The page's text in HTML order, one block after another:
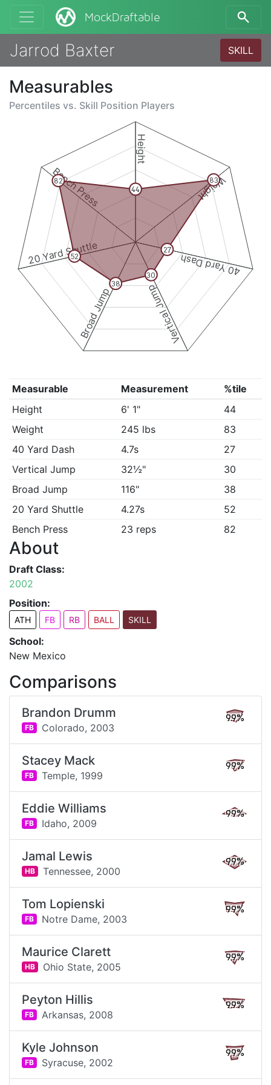
MockDraftable
Jarrod Baxter SKILL
Measurables
Percentiles vs. Skill Position Players
Height
Weight
40 Yard Dash
Vertical Jump
Broad Jump
20 Yard Shuttle
Bench Press 44
83
27
30
38
52
82
Measurable Measurement
%tile
Height
6' 1"
44
Weight
245 lbs
83
40 Yard Dash
4.7s
27
Vertical Jump
32½"
30
Broad Jump
116"
38
20 Yard Shuttle
4.27s
52
Bench Press
23 reps 82
About
Draft Class:
2002
Position:
ATH FB RB BALL SKILL
School:
New Mexico
Comparisons
Brandon Drumm
FB Colorado, 2003
99%
Stacey Mack
FB Temple, 1999
99%
Eddie Williams
FB Idaho, 2009
99%
Jamal Lewis
HB Tennessee, 2000
99%
Tom Lopienski
FB Notre Dame, 2003
99%
Maurice Clarett
HB Ohio State, 2005
99%
Peyton Hillis
FB Arkansas, 2008
99%
Kyle Johnson
FB Syracuse, 2002
99%